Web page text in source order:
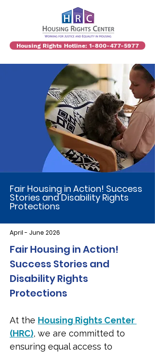
Housing Rights Hotline: 1-800-477-5977
Fair Housing in Action! Success
Stories and Disability Rights
Protections
April - June 2026
Fair Housing in Action!
Success Stories and
Disability Rights
Protections
At the Housing Rights Center
(HRC), we are committed to
ensuring equal access to